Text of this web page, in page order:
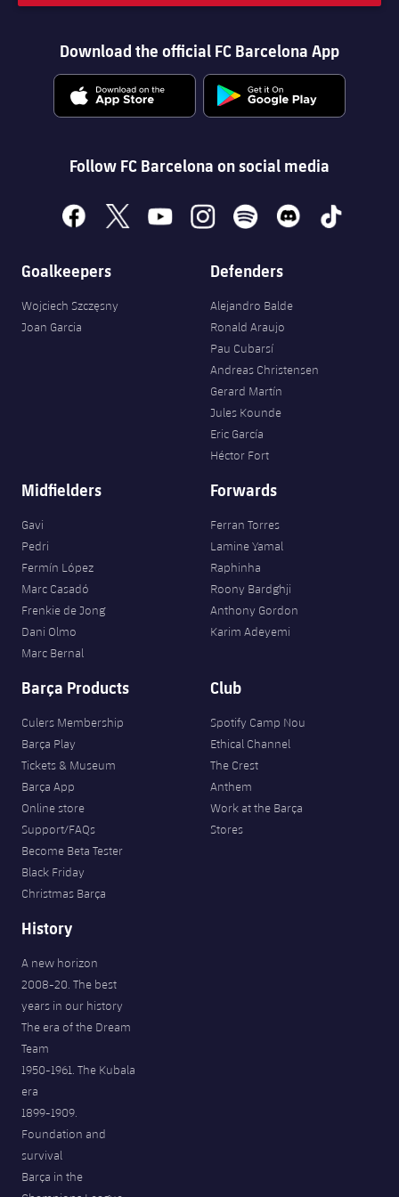
Download the official FC Barcelona App
Follow FC Barcelona on social media
facebook
x youtubeinstagramspotify discord tiktok
Goalkeepers
Wojciech Szczęsny
Joan Garcia
Defenders
Alejandro Balde
Ronald Araujo
Pau Cubarsí
Andreas Christensen
Gerard Martín
Jules Kounde
Eric García
Héctor Fort
Midfielders
Gavi
Pedri
Fermín López
Marc Casadó
Frenkie de Jong
Dani Olmo
Marc Bernal
Forwards
Ferran Torres
Lamine Yamal
Raphinha
Roony Bardghji
Anthony Gordon
Karim Adeyemi
Barça Products
Culers Membership
Barça Play
Tickets & Museum
Barça App
Online store
Support/FAQs
Become Beta Tester
Black Friday
Christmas Barça
Club
Spotify Camp Nou
Ethical Channel
The Crest
Anthem
Work at the Barça
Stores
History
A new horizon
2008-20. The best
years in our history
The era of the Dream
Team
1950-1961. The Kubala
era
1899-1909.
Foundation and
survival
Barça in the